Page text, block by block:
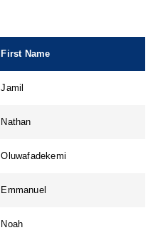
First Name
Jamil
Nathan
Oluwafadekemi
Emmanuel
Noah